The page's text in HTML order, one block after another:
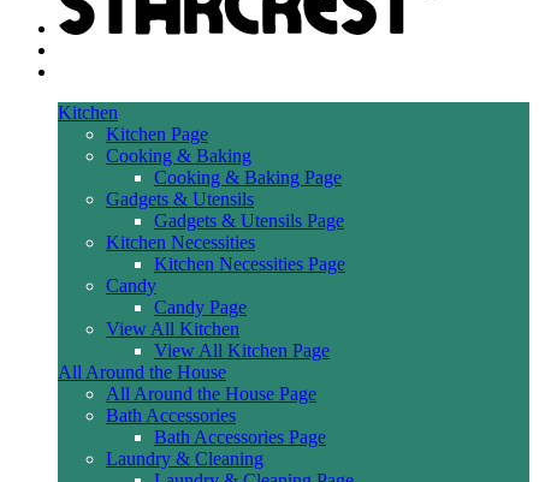
Kitchen
Kitchen Page
Cooking & Baking
Cooking & Baking Page
Gadgets & Utensils
Gadgets & Utensils Page
Kitchen Necessities
Kitchen Necessities Page
Candy
Candy Page
View All Kitchen
View All Kitchen Page
All Around the House
All Around the House Page
Bath Accessories
Bath Accessories Page
Laundry & Cleaning